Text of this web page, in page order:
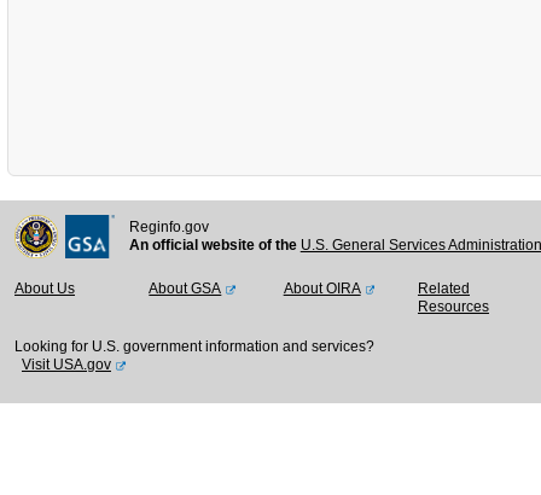
Reginfo.gov
An official website of the U.S. General Services
About Us About GSA About OIRA
Related
Resources
Looking for U.S. government information and services?
Visit USA.gov